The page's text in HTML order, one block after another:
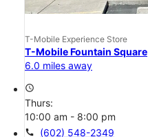
T-Mobile Experience Store
T-Mobile Fountain Square
6.0 miles away
access_time
Thurs:
10:00 am - 8:00 pm
call (602) 548-2349